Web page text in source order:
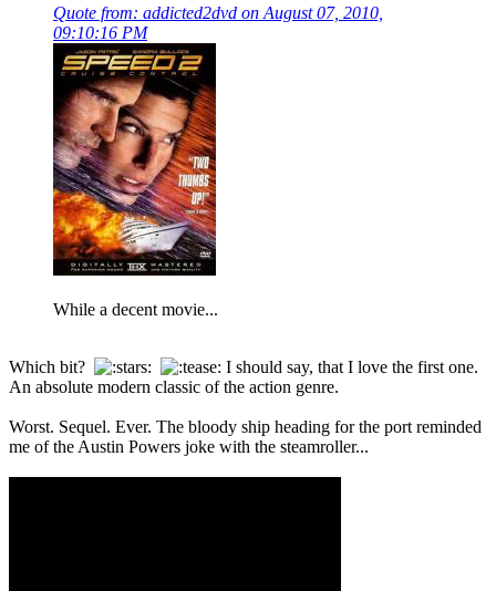
Quote from: addicted2dvd on August 07, 2010,
09:10:16 PM
While a decent movie...
Which bit?
I should say, that I love the first one.
An absolute modern classic of the action genre.
Worst. Sequel. Ever. The bloody ship heading for the port reminded
me of the Austin Powers joke with the steamroller...